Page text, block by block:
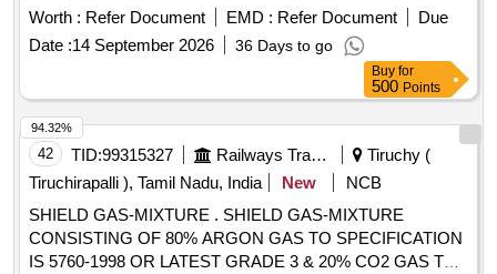
UNIT AND TACHO GENERATOR FOR M/S LAXVEN
MAKE AS PER ANNEXURE ATTACHED [ Warranty Period:
30 Months after the date of delivery ] [Quantity Tolerance
(+/-): 5 %age , Item Category : Normal , Total PO value
variation Permitted: Max 8 lacs ] ]
Worth : Refer Document EMD : Refer Document
Due
Date :14 September 2026 36 Days to go
Buy for
500 Points
42 TID:99315327 Railways Transport Services
Tiruchy (
Tiruchirapalli ), Tamil Nadu, India
New
NCB
SHIELD GAS-MIXTURE . SHIELD GAS-MIXTURE
CONSISTING OF 80% ARGON GAS TO SPECIFICATION
IS 5760-1998 OR LATEST GRADE 3 & 20% CO2 GAS TO
94.32%